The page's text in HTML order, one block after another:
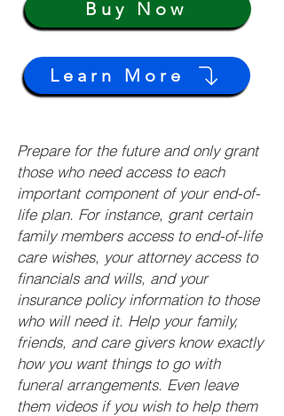
Buy Now
Learn More
Prepare for the future and only grant
those who need access to each
important component of your end-of-
life plan. For instance, grant certain
family members access to end-of-life
care wishes, your attorney access to
financials and wills, and your
insurance policy information to those
who will need it. Help your family,
friends, and care givers know exactly
how you want things to go with
funeral arrangements. Even leave
them videos if you wish to help them